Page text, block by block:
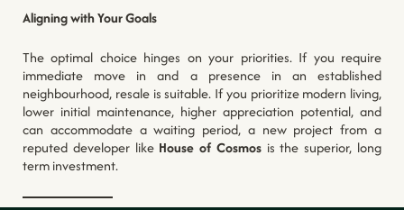
Aligning with Your Goals
The optimal choice hinges on your priorities. If you require
immediate move in and a presence in an established
neighbourhood, resale is suitable. If you prioritize modern living,
lower initial maintenance, higher appreciation potential, and
can accommodate a waiting period, a new project from a
reputed developer like House of Cosmosis the superior, long
term investment.